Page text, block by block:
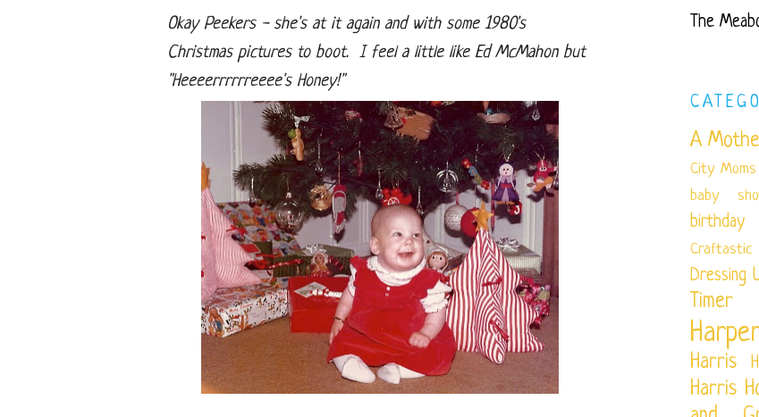
Okay Peekers - she's at it again and with some 1980's
Christmas pictures to boot. I feel a little like Ed McMahon but
"Heeeerrrrrreeee's Honey!"
The
A
City
baby
birthday
Craftastic
Dressing
Timer
Harris
Harris